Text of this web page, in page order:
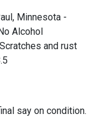
Minnesota -
Alcohol
and rust
say on condition.